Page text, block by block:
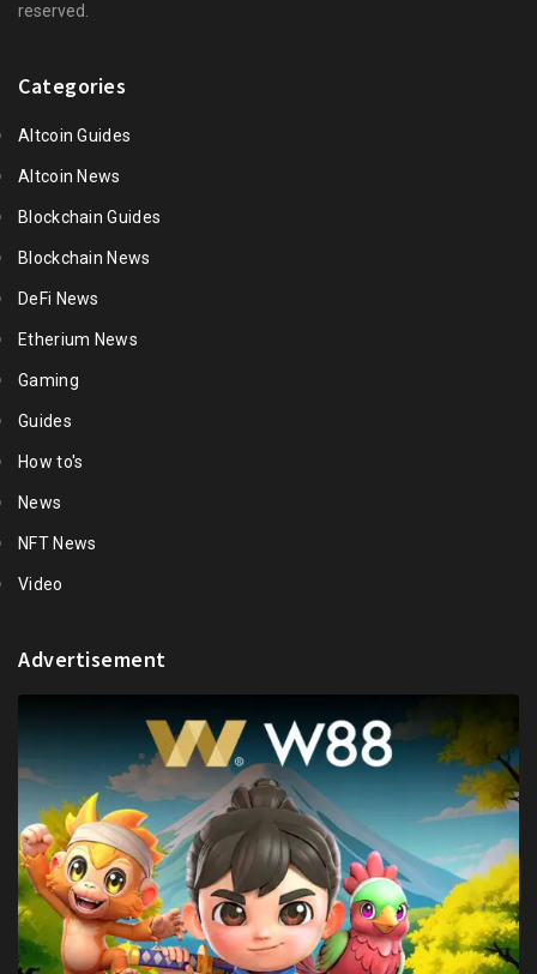
reserved.
Categories
Altcoin Guides
Altcoin News
Blockchain Guides
Blockchain News
DeFi News
Etherium News
Gaming
Guides
How to's
News
NFT News
Video
Advertisement